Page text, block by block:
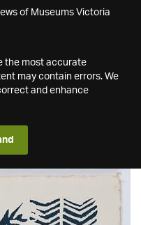
of Museums Victoria
the most accurate
may contain errors. We
and enhance